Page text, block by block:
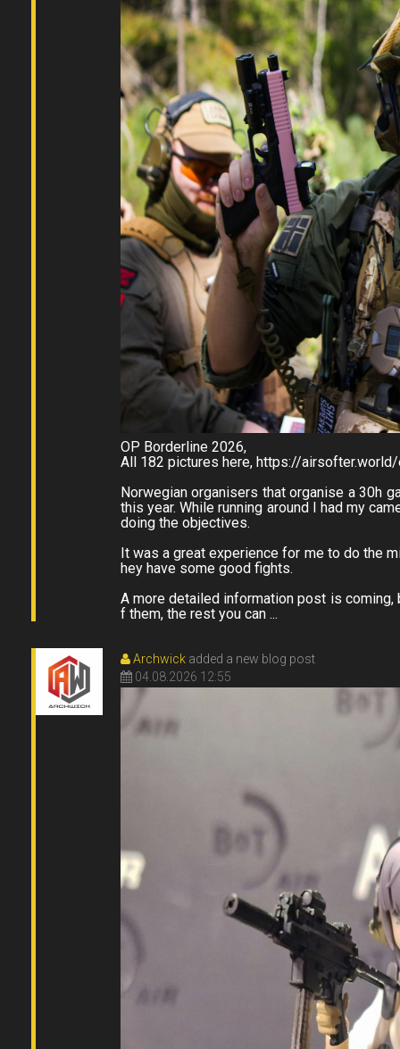
OP Borderline 2026,
All 182 pictures here, https://
Norwegian organisers that organise a 30h
this year. While running around I had my
doing the objectives.
It was a great experience for me to do the
hey have some good fights.
A more detailed information post is
f them, the rest you can ...
Archwick added a new blog post
04.08.2026 12:55